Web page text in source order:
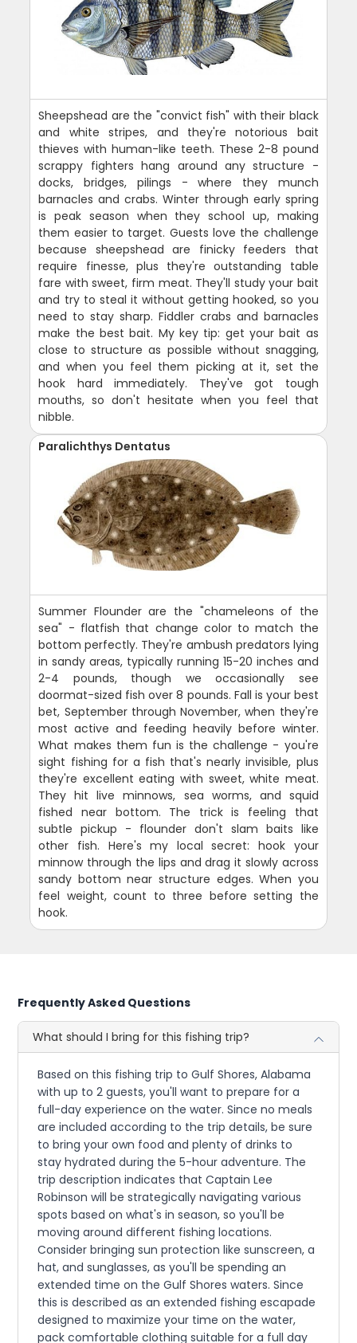
Sheepshead are the "convict fish" with their black
and white stripes, and they're notorious bait
thieves with human-like teeth. These 2-8 pound
scrappy fighters hang around any structure -
docks, bridges, pilings - where they munch
barnacles and crabs. Winter through early spring
is peak season when they school up, making
them easier to target. Guests love the challenge
because sheepshead are finicky feeders that
require finesse, plus they're outstanding table
fare with sweet, firm meat. They'll study your bait
and try to steal it without getting hooked, so you
need to stay sharp. Fiddler crabs and barnacles
make the best bait. My key tip: get your bait as
close to structure as possible without snagging,
and when you feel them picking at it, set the
hook hard immediately. They've got tough
mouths, so don't hesitate when you feel that
nibble.
Paralichthys Dentatus
Summer Flounder are the "chameleons of the
sea" - flatfish that change color to match the
bottom perfectly. They're ambush predators lying
in sandy areas, typically running 15-20 inches and
2-4 pounds, though we occasionally see
doormat-sized fish over 8 pounds. Fall is your best
bet, September through November, when they're
most active and feeding heavily before winter.
What makes them fun is the challenge - you're
sight fishing for a fish that's nearly invisible, plus
they're excellent eating with sweet, white meat.
They hit live minnows, sea worms, and squid
fished near bottom. The trick is feeling that
subtle pickup - flounder don't slam baits like
other fish. Here's my local secret: hook your
minnow through the lips and drag it slowly across
sandy bottom near structure edges. When you
feel weight, count to three before setting the
hook.
Frequently Asked Questions
What should I bring for this fishing trip?
Based on this fishing trip to Gulf Shores, Alabama
with up to 2 guests, you'll want to prepare for a
full-day experience on the water. Since no meals
are included according to the trip details, be sure
to bring your own food and plenty of drinks to
stay hydrated during the 5-hour adventure. The
trip description indicates that Captain Lee
Robinson will be strategically navigating various
spots based on what's in season, so you'll be
moving around different fishing locations.
Consider bringing sun protection like sunscreen, a
hat, and sunglasses, as you'll be spending an
extended time on the Gulf Shores waters. Since
this is described as an extended fishing escapade
designed to maximize your time on the water,
pack comfortable clothing suitable for a full day